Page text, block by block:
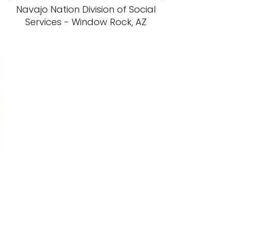
Navajo Nation Division of Social
Services - Window Rock, AZ